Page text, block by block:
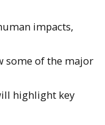
impacts,
some of the major
highlight key